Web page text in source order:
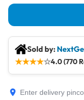
Sold by:
★★★★☆4.0 (770